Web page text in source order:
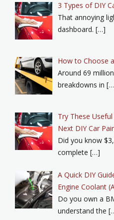
3 Types of DIY
That annoying
dashboard. […]
How to Choose
Around 69
breakdowns in
Try These
Next DIY Car
Did you know
complete […]
A Quick DIY
Engine Coolant
Do you own a
understand the